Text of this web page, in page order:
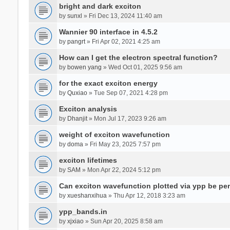
bright and dark exciton
by sunxl » Fri Dec 13, 2024 11:40 am
Wannier 90 interface in 4.5.2
by pangrt» Fri Apr 02, 2021 4:25 am
How can I get the electron spectral function?
by bowen yang » Wed Oct 01, 2025 9:56 am
for the exact exciton energy
by Quxiao» Tue Sep 07, 2021 4:28 pm
Exciton analysis
by Dhanjit» Mon Jul 17, 2023 9:26 am
weight of exciton wavefunction
by doma» Fri May 23, 2025 7:57 pm
exciton lifetimes
by SAM » Mon Apr 22, 2024 5:12 pm
Can exciton wavefunction plotted via ypp be
by xueshanxihua» Thu Apr 12, 2018 3:23 am
ypp_bands.in
by xjxiao» Sun Apr 20, 2025 8:58 am